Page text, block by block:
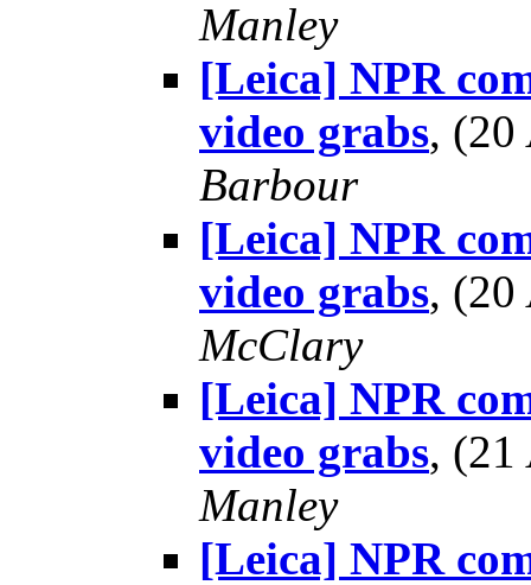
Manley
[Leica] NPR
video grabs,
Barbour
[Leica] NPR
video grabs,
McClary
[Leica] NPR
video grabs,
Manley
[Leica] NPR